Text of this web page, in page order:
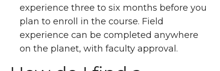
experience three to six months before you
plan to enroll in the course. Field
experience can be completed anywhere
on the planet, with faculty approval.